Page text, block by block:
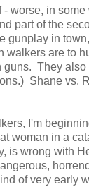
- worse, in
part of the
gunplay in
walkers are to
guns. They also
Shane vs.
I'm
woman in a
is wrong with
of very early